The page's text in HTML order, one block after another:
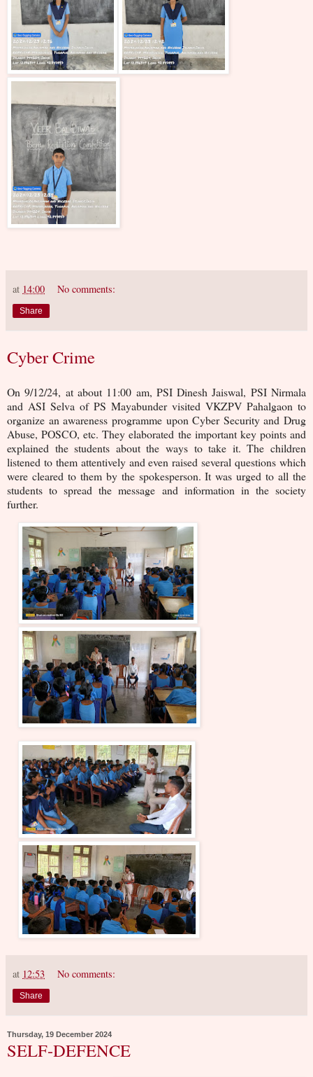
at 14:00 No comments:
Share
Cyber Crime
On 9/12/24, at about 11:00 am, PSI Dinesh Jaiswal, PSI Nirmala
and ASI Selva of PS Mayabunder visited VKZPV Pahalgaon to
organize an awareness programme upon Cyber Security and Drug
Abuse, POSCO, etc. They elaborated the important key points and
explained the students about the ways to take it. The children
listened to them attentively and even raised several questions which
were cleared to them by the spokesperson. It was urged to all the
students to spread the message and information in the society
further.
at 12:53 No comments:
Share
Thursday, 19 December 2024
SELF-DEFENCE